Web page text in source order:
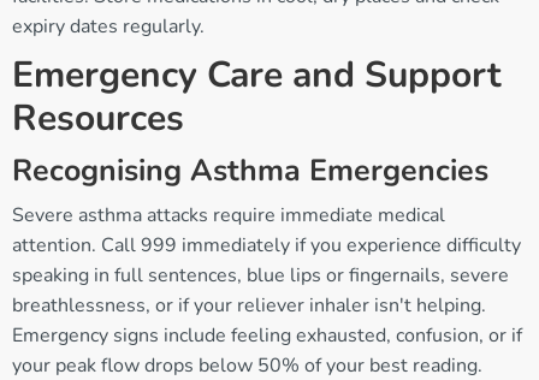
expiry dates regularly.
Emergency Care and Support
Resources
Recognising Asthma Emergencies
Severe asthma attacks require immediate medical
attention. Call 999 immediately if you experience difficulty
speaking in full sentences, blue lips or fingernails, severe
breathlessness, or if your reliever inhaler isn't helping.
Emergency signs include feeling exhausted, confusion, or if
your peak flow drops below 50% of your best reading.